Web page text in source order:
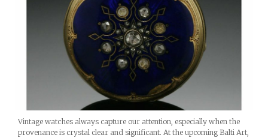
Vintage watches always capture our attention, especially when the
provenance is crystal clear and significant. At the upcoming Balti Art,